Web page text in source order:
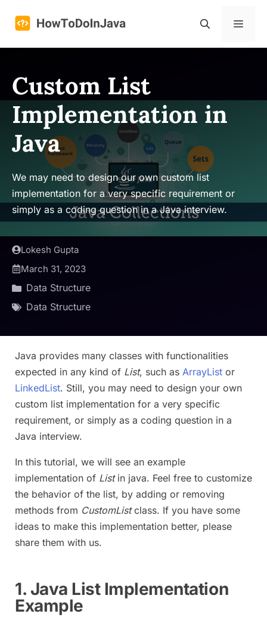
Menu
Custom List
Implementation in
Java
We may need to design our own custom list
implementation for a very specific requirement or
simply as a coding question in a Java interview.
Lokesh Gupta
March 31, 2023
Data Structure
Data Structure
Java provides many classes with functionalities
expected in any kind of List, such as ArrayList or
LinkedList. Still, you may need to design your own
custom list implementation for a very specific
requirement, or simply as a coding question in a
Java interview.
In this tutorial, we will see an example
implementation of Listin java. Feel free to customize
the behavior of the list, by adding or removing
methods from CustomListclass. If you have some
ideas to make this implementation better, please
share them with us.
1. Java List Implementation
Example